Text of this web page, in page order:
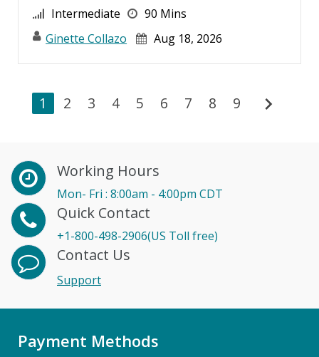
Intermediate
90 Mins
Ginette Collazo
Aug 18, 2026
1 2 3 4 5 6 7 8 9 chevron_right
Working Hours
Mon- Fri : 8:00am - 4:00pm CDT
Quick Contact
+1-800-498-2906(US Toll free)
Contact Us
Support
Payment Methods